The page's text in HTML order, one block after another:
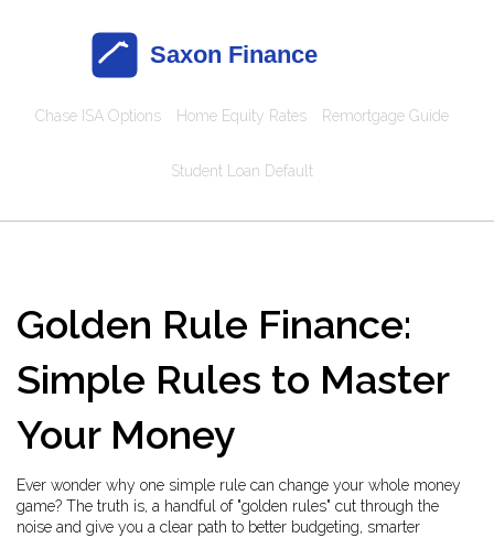
Chase ISA Options Home Equity Rates Remortgage Guide
Student Loan Default
Golden Rule Finance:
Simple Rules to Master
Your Money
Ever wonder why one simple rule can change your whole money
game? The truth is, a handful of "golden rules" cut through the
noise and give you a clear path to better budgeting, smarter